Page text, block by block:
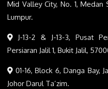
Mid Valley City, No. 1,
Lumpur.
J-13-2 & J-13-3, Pusat
Persiaran Jalil 1, Bukit Jalil,
01-16, Block 6, Danga Bay,
Johor Darul Ta’zim.